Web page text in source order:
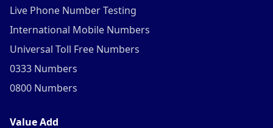
Live Phone Number Testing
International Mobile Numbers
Universal Toll Free Numbers
0333 Numbers
0800 Numbers
Value Add